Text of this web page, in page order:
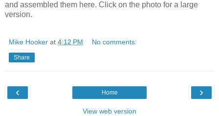
and assembled them here. Click on the photo for a large
version.
Mike Hooker at 4:12 PM No comments:
Share
‹ ›
Home
View web version